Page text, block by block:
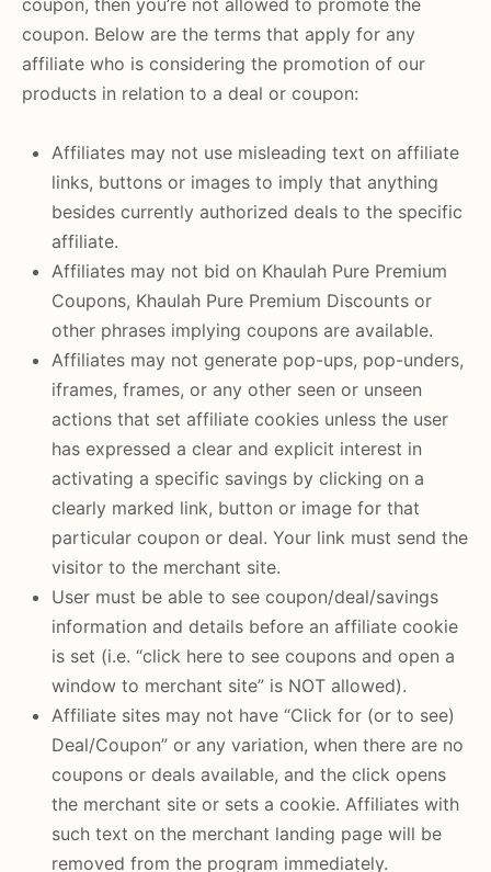
coupon, then you’re not allowed to promote the
coupon. Below are the terms that apply for any
affiliate who is considering the promotion of our
products in relation to a deal or coupon:
Affiliates may not use misleading text on affiliate
links, buttons or images to imply that anything
besides currently authorized deals to the specific
affiliate.
Affiliates may not bid on Khaulah Pure Premium
Coupons, Khaulah Pure Premium Discounts or
other phrases implying coupons are available.
Affiliates may not generate pop-ups, pop-unders,
iframes, frames, or any other seen or unseen
actions that set affiliate cookies unless the user
has expressed a clear and explicit interest in
activating a specific savings by clicking on a
clearly marked link, button or image for that
particular coupon or deal. Your link must send the
visitor to the merchant site.
User must be able to see coupon/deal/savings
information and details before an affiliate cookie
is set (i.e. “click here to see coupons and open a
window to merchant site” is NOT allowed).
Affiliate sites may not have “Click for (or to see)
Deal/Coupon” or any variation, when there are no
coupons or deals available, and the click opens
the merchant site or sets a cookie. Affiliates with
such text on the merchant landing page will be
removed from the program immediately.